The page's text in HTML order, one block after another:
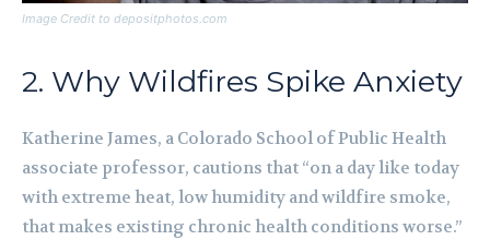
Image Credit to depositphotos.com
2. Why Wildfires Spike Anxiety
Katherine James, a Colorado School of Public Health
associate professor, cautions that “on a day like today
with extreme heat, low humidity and wildfire smoke,
that makes existing chronic health conditions worse.”